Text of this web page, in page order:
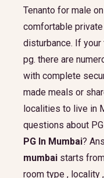
Tenanto for male
comfortable
disturbance. If
pg. there are
with complete
made meals or
localities to live in
questions about
PG In Mumbai?
mumbai starts
room type , locality